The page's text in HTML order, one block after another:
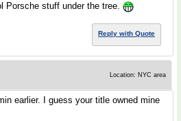
Porsche stuff under the tree.
Reply with Quote
Location: NYC area
earlier. I guess your title owned mine